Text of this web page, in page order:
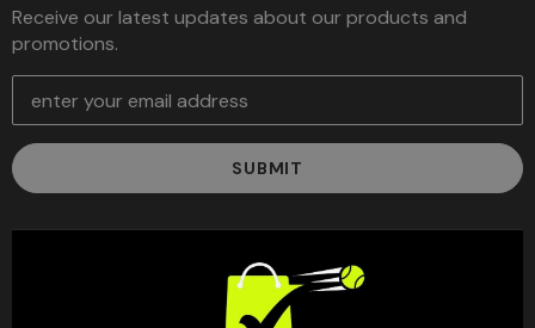
Receive our latest updates about our products and
promotions.
E
a
i